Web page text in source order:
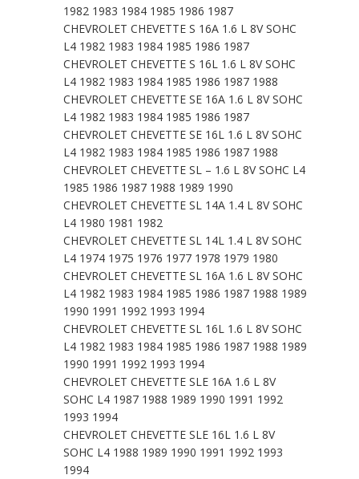
1982 1983 1984 1985 1986 1987
CHEVROLET CHEVETTE S 16A 1.6 L 8V SOHC
L4 1982 1983 1984 1985 1986 1987
CHEVROLET CHEVETTE S 16L 1.6 L 8V SOHC
L4 1982 1983 1984 1985 1986 1987 1988
CHEVROLET CHEVETTE SE 16A 1.6 L 8V SOHC
L4 1982 1983 1984 1985 1986 1987
CHEVROLET CHEVETTE SE 16L 1.6 L 8V SOHC
L4 1982 1983 1984 1985 1986 1987 1988
CHEVROLET CHEVETTE SL – 1.6 L 8V SOHC L4
1985 1986 1987 1988 1989 1990
CHEVROLET CHEVETTE SL 14A 1.4 L 8V SOHC
L4 1980 1981 1982
CHEVROLET CHEVETTE SL 14L 1.4 L 8V SOHC
L4 1974 1975 1976 1977 1978 1979 1980
CHEVROLET CHEVETTE SL 16A 1.6 L 8V SOHC
L4 1982 1983 1984 1985 1986 1987 1988 1989
1990 1991 1992 1993 1994
CHEVROLET CHEVETTE SL 16L 1.6 L 8V SOHC
L4 1982 1983 1984 1985 1986 1987 1988 1989
1990 1991 1992 1993 1994
CHEVROLET CHEVETTE SLE 16A 1.6 L 8V
SOHC L4 1987 1988 1989 1990 1991 1992
1993 1994
CHEVROLET CHEVETTE SLE 16L 1.6 L 8V
SOHC L4 1988 1989 1990 1991 1992 1993
1994